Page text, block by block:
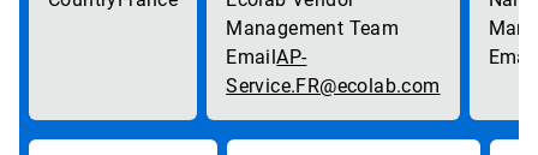
AP-
Service.FR@ecolab.com